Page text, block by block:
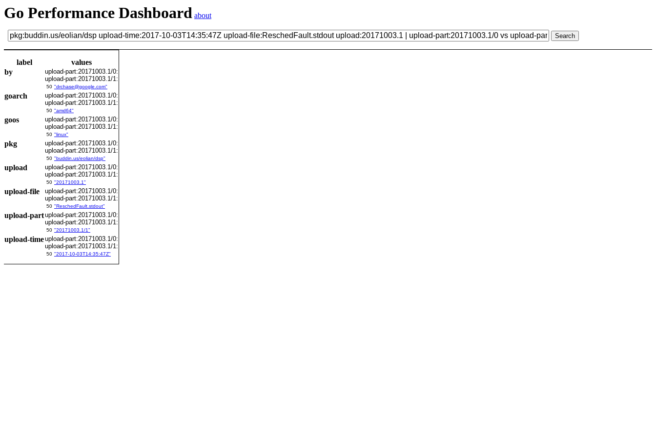
Go Performance Dashboard about
label
values
by
upload-part:20171003.1/0:
upload-part:20171003.1/1:
50 "drchase@google.com"
goarch
upload-part:20171003.1/0:
upload-part:20171003.1/1:
50 "amd64"
goos
upload-part:20171003.1/0:
upload-part:20171003.1/1:
50 "linux"
pkg
upload-part:20171003.1/0:
upload-part:20171003.1/1:
50 "buddin.us/eolian/dsp"
upload
upload-part:20171003.1/0:
upload-part:20171003.1/1:
50 "20171003.1"
upload-file
upload-part:20171003.1/0:
upload-part:20171003.1/1:
50 "ReschedFault.stdout"
upload-partupload-part:20171003.1/0:
upload-part:20171003.1/1:
50 "20171003.1/1"
upload-timeupload-part:20171003.1/0:
upload-part:20171003.1/1:
50 "2017-10-03T14:35:47Z"